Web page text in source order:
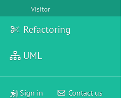
Visitor
Refactoring
UML
Sign in Contact us